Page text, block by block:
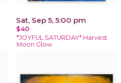
Sat, Sep 5, 5:00 pm
$40
*JOYFUL SATURDAY* Harvest
Moon Glow